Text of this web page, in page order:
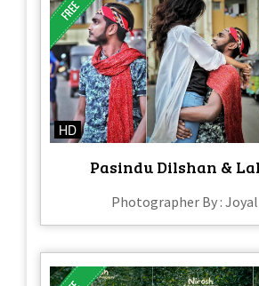
HD
Pasindu Dilshan &
Photographer By :